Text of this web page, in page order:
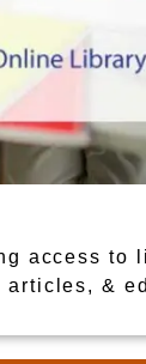
access to
&